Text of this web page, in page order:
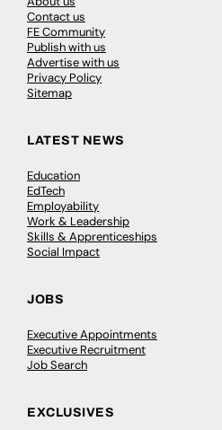
Contact us
FE Community
Publish with us
Advertise with us
Privacy Policy
Sitemap
LATEST NEWS
Education
EdTech
Employability
Work & Leadership
Skills & Apprenticeships
Social Impact
JOBS
Executive Appointments
Executive Recruitment
Job Search
EXCLUSIVES